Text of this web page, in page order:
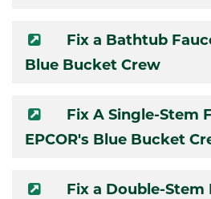
Fix a Bathtub
Blue Bucket Crew
Fix A Single-Stem
EPCOR's Blue Bucket
Fix a Double-